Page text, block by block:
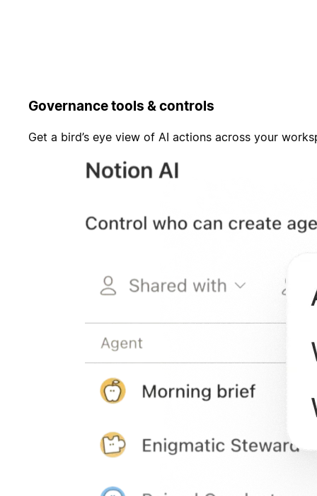
Governance tools & controls
Get a bird’s eye view of AI actions across your